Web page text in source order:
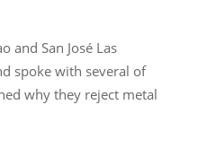
and San José Las
spoke with several of
why they reject metal